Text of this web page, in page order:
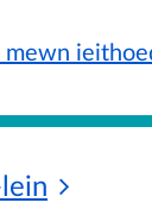
mewn